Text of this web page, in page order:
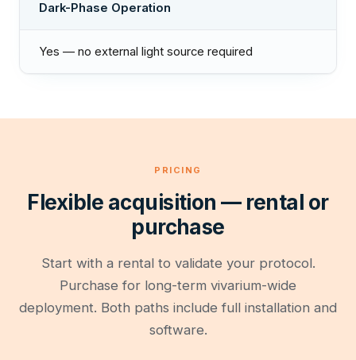
Dark-Phase Operation
Yes — no external light source required
PRICING
Flexible acquisition — rental or
purchase
Start with a rental to validate your protocol.
Purchase for long-term vivarium-wide
deployment. Both paths include full installation and
software.